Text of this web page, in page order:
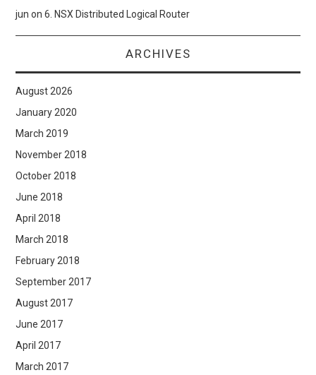
jun on6. NSX Distributed Logical Router
ARCHIVES
August 2026
January 2020
March 2019
November 2018
October 2018
June 2018
April 2018
March 2018
February 2018
September 2017
August 2017
June 2017
April 2017
March 2017